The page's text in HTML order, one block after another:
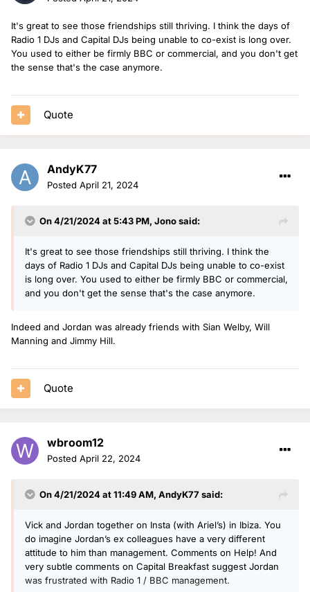
It's great to see those friendships still thriving. I think the days of
Radio 1 DJs and Capital DJs being unable to co-exist is long over.
You used to either be firmly BBC or commercial, and you don't get
the sense that's the case anymore.
Quote
AndyK77
Posted April 21, 2024
On 4/21/2024 at 5:43 PM, Jonosaid:
It's great to see those friendships still thriving. I think the
days of Radio 1 DJs and Capital DJs being unable to co-exist
is long over. You used to either be firmly BBC or commercial,
and you don't get the sense that's the case anymore.
Indeed and Jordan was already friends with Sian Welby, Will
Manning and Jimmy Hill.
Quote
wbroom12
Posted April 22, 2024
On 4/21/2024 at 11:49 AM, AndyK77 said:
Vick and Jordan together on Insta (with Ariel’s) in Ibiza. You
do imagine Jordan’s ex colleagues have a very different
attitude to him than management. Comments on Help! And
very subtle comments on Capital Breakfast suggest Jordan
was frustrated with Radio 1 / BBC management.